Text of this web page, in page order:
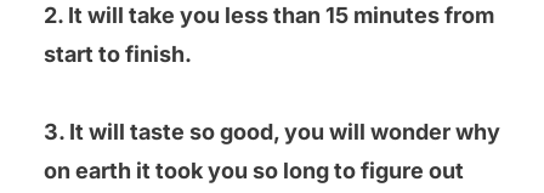
2. It will take you less than 15 minutes from
start to finish.
3. It will taste so good, you will wonder why
on earth it took you so long to figure out